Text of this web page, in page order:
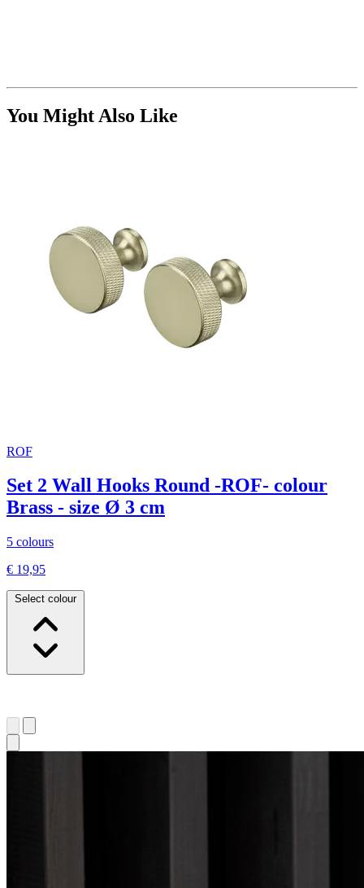
You Might Also Like
ROF
Set 2 Wall Hooks Round -ROF- colour
Brass - size Ø 3 cm
5 colours
€ 19,95
Select colour